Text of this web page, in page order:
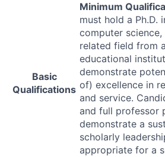
Basic
Qualifications
Minimum
must hold a Ph.D.
computer
related field from
educational
demonstrate
of) excellence in
and service.
and full professor
demonstrate a
scholarly
appropriate for a